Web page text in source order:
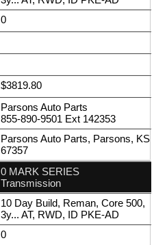
0
$3819.80
Parsons Auto Parts
855-890-9501 Ext 142353
Parsons Auto Parts, Parsons, KS
67357
0 MARK SERIES
Transmission
10 Day Build, Reman, Core 500,
3y... AT, RWD, ID PKE-AD
0